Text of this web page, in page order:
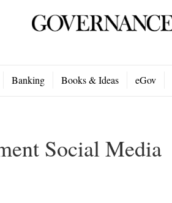
Banking Books & Ideas eGov
Social Media